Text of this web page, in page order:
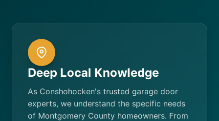
Deep Local Knowledge
As Conshohocken's trusted garage door
experts, we understand the specific needs
of Montgomery County homeowners. From